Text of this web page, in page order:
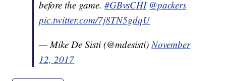
before the game.#GBvsCHI @packers
pic.twitter.com/7j8TN5gdqU
— Mike De Sisti (@mdesisti)November
12, 2017